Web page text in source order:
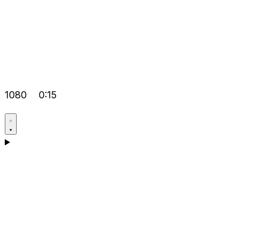
1080 0:15